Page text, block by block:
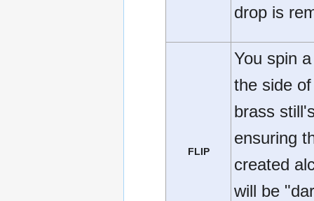
drop is
FLIP
You spin
the side
brass
ensuring
created
will be